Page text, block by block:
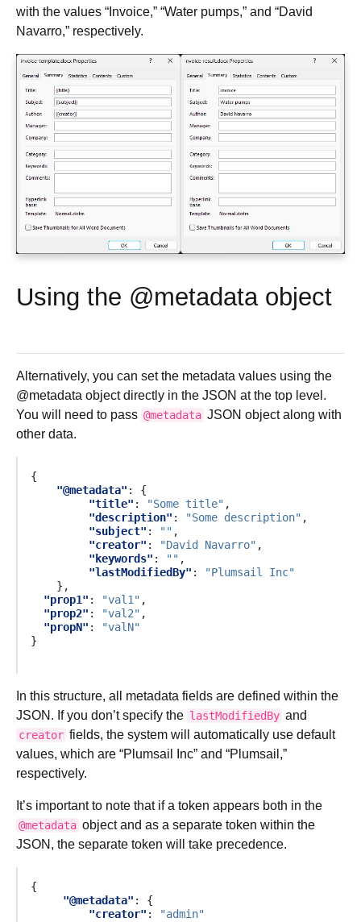
with the values “Invoice,” “Water pumps,” and “David
Navarro,” respectively.
Using the @metadata object
Alternatively, you can set the metadata values using the
@metadata object directly in the JSON at the top level.
You will need to pass @metadata JSON object along with
other data.
{
"@metadata" :
{
"title" : "Some title" ,
"description" : "Some description" ,
"subject" : "" ,
"creator" : "David Navarro" ,
"keywords" : "" ,
"lastModifiedBy" :
"Plumsail Inc"
},
"prop1" : "val1" ,
"prop2" : "val2" ,
"propN" :
"valN"
}
In this structure, all metadata fields are defined within the
JSON. If you don’t specify the lastModifiedBy and
creator fields, the system will automatically use default
values, which are “Plumsail Inc” and “Plumsail,”
respectively.
It’s important to note that if a token appears both in the
@metadata object and as a separate token within the
JSON, the separate token will take precedence.
{
"@metadata" :
{
"creator" :
"admin"